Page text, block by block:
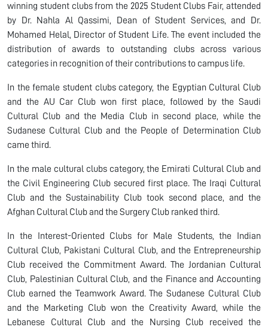
winning student clubs from the 2025 Student Clubs Fair, attended
by Dr. Nahla Al Qassimi, Dean of Student Services, and Dr.
Mohamed Helal, Director of Student Life. The event included the
distribution of awards to outstanding clubs across various
categories in recognition of their contributions to campus life.
In the female student clubs category, the Egyptian Cultural Club
and the AU Car Club won first place, followed by the Saudi
Cultural Club and the Media Club in second place, while the
Sudanese Cultural Club and the People of Determination Club
came third.
In the male cultural clubs category, the Emirati Cultural Club and
the Civil Engineering Club secured first place. The Iraqi Cultural
Club and the Sustainability Club took second place, and the
Afghan Cultural Club and the Surgery Club ranked third.
In the Interest-Oriented Clubs for Male Students, the Indian
Cultural Club, Pakistani Cultural Club, and the Entrepreneurship
Club received the Commitment Award. The Jordanian Cultural
Club, Palestinian Cultural Club, and the Finance and Accounting
Club earned the Teamwork Award. The Sudanese Cultural Club
and the Marketing Club won the Creativity Award, while the
Lebanese Cultural Club and the Nursing Club received the